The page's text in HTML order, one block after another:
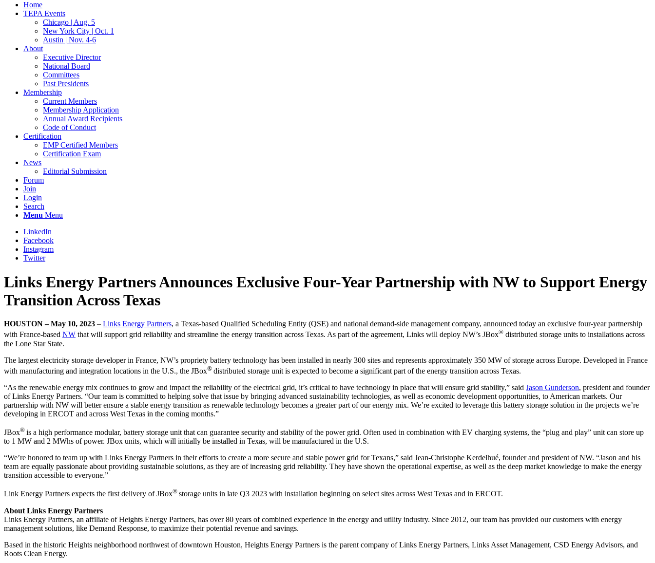
Home
TEPA Events
Chicago | Aug. 5
New York City | Oct. 1
Austin | Nov. 4-6
About
Executive Director
National Board
Committees
Past Presidents
Membership
Current Members
Membership Application
Annual Award Recipients
Code of Conduct
Certification
EMP Certified Members
Certification Exam
News
Editorial Submission
Forum
Join
Login
Search
Menu Menu
LinkedIn
Facebook
Instagram
Twitter
Links Energy Partners Announces Exclusive Four-Year Partnership with NW to Support Energy
Transition Across Texas
HOUSTON – May 10, 2023 – Links Energy Partners, a Texas-based Qualified Scheduling Entity (QSE) and national demand-side management company, announced today an exclusive four-year partnership
with France-based NW that will support grid reliability and streamline the energy transition across Texas. As part of the agreement, Links will deploy NW’s JBox® distributed storage units to installations across
the Lone Star State.
The largest electricity storage developer in France, NW’s propriety battery technology has been installed in nearly 300 sites and represents approximately 350 MW of storage across Europe. Developed in France
with manufacturing and integration locations in the U.S., the JBox® distributed storage unit is expected to become a significant part of the energy transition across Texas.
“As the renewable energy mix continues to grow and impact the reliability of the electrical grid, it’s critical to have technology in place that will ensure grid stability,” said Jason Gunderson, president and founder
of Links Energy Partners. “Our team is committed to helping solve that issue by bringing advanced sustainability technologies, as well as economic development opportunities, to American markets. Our
partnership with NW will better ensure a stable energy transition as renewable technology becomes a greater part of our energy mix. We’re excited to leverage this battery storage solution in the projects we’re
developing in ERCOT and across West Texas in the coming months.”
JBox® is a high performance modular, battery storage unit that can guarantee security and stability of the power grid. Often used in combination with EV charging systems, the “plug and play” unit can store up
to 1 MW and 2 MWhs of power. JBox units, which will initially be installed in Texas, will be manufactured in the U.S.
“We’re honored to team up with Links Energy Partners in their efforts to create a more secure and stable power grid for Texans,” said Jean-Christophe Kerdelhué, founder and president of NW. “Jason and his
team are equally passionate about providing sustainable solutions, as they are of increasing grid reliability. They have shown the operational expertise, as well as the deep market knowledge to make the energy
transition accessible to everyone.”
Link Energy Partners expects the first delivery of JBox® storage units in late Q3 2023 with installation beginning on select sites across West Texas and in ERCOT.
About Links Energy Partners
Links Energy Partners, an affiliate of Heights Energy Partners, has over 80 years of combined experience in the energy and utility industry. Since 2012, our team has provided our customers with energy
management solutions, like Demand Response, to maximize their potential revenue and savings.
Based in the historic Heights neighborhood northwest of downtown Houston, Heights Energy Partners is the parent company of Links Energy Partners, Links Asset Management, CSD Energy Advisors, and
Roots Clean Energy.